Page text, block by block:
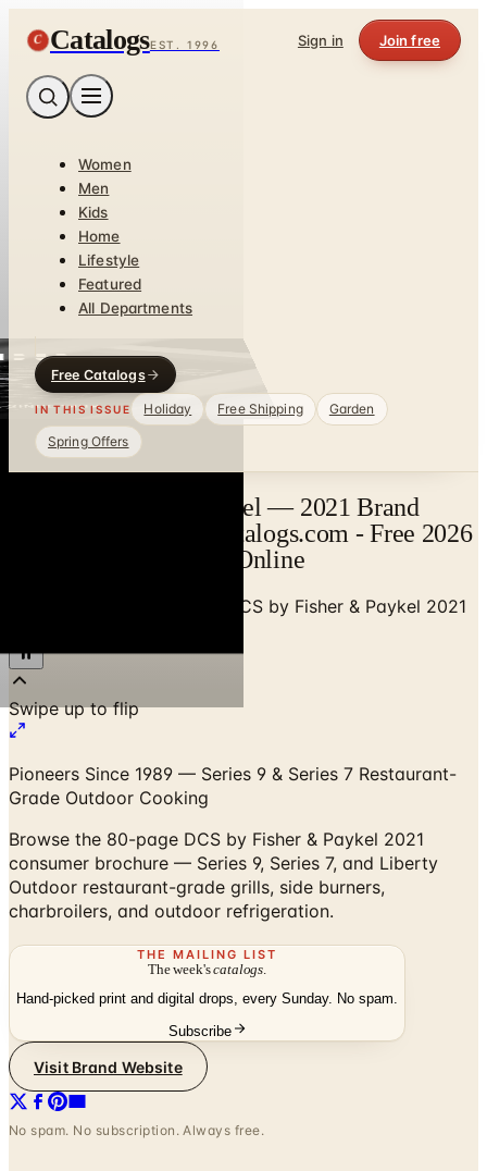
C CatalogsEST. 1996 Sign in Join free
Women
Men
Kids
Home
Lifestyle
Featured
All Departments
Free Catalogs
IN THIS ISSUE Holiday Free Shipping
Garden
Spring Offers
DCS by Fisher & Paykel — 2021 Brand
Brochure Catalog | Catalogs.com - Free 2026
Catalogs by Mail and Online
DCS by Fisher & Paykel 2021
Pioneers Since 1989 — Series 9 & Series 7 Restaurant-
Browse the 80-page DCS by Fisher & Paykel 2021
consumer brochure — Series 9, Series 7, and Liberty
Outdoor restaurant-grade grills, side burners,
charbroilers, and outdoor refrigeration.
THE MAILING LIST
The week'scatalogs.
Hand-picked print and digital drops, every Sunday. No spam.
No spam. No subscription. Always free.
DCS by Fisher & Paykel 2021 Consumer